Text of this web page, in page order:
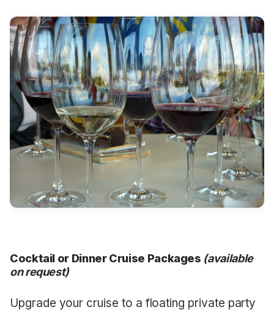
Cocktail or Dinner Cruise Packages (available
on request)
Upgrade your cruise to a floating private party